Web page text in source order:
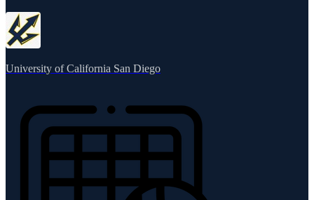
University of California San Diego